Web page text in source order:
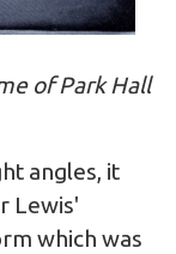
of Park Hall
angles, it
Lewis'
which was